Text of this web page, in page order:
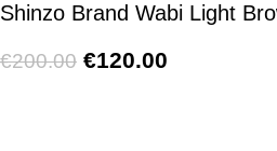
Shinzo Brand Wabi Light
€200.00 €120.00